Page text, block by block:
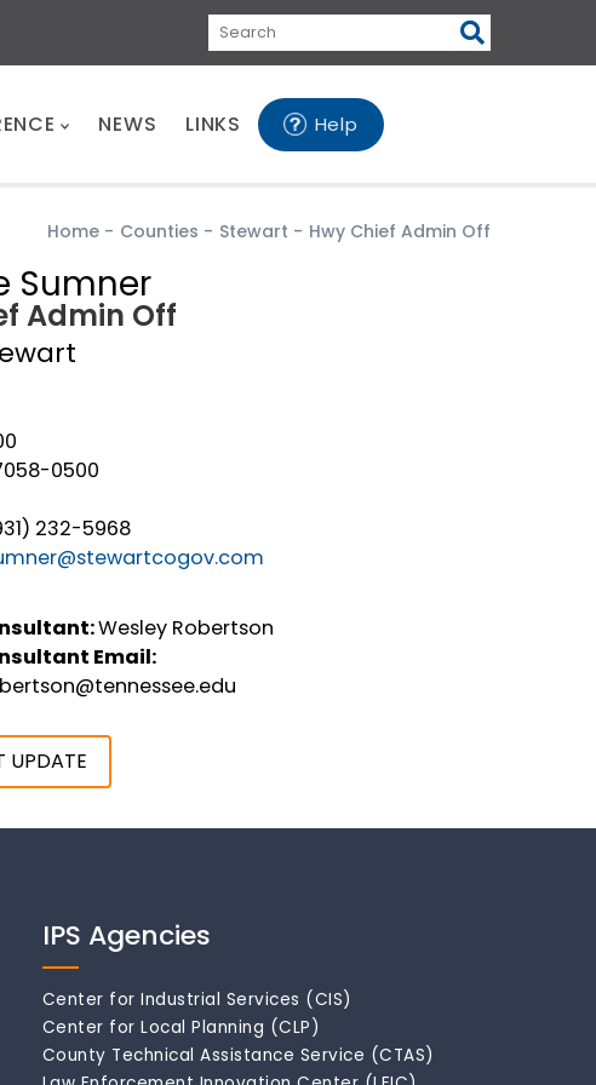
Search
NEWS LINKS Help
Home - Counties - Stewart - Hwy Chief Admin Off
Sumner
Admin Off
0500
232-5968
Wesley Robertson
Email:
UPDATE
IPS Agencies
Center for Industrial Services (CIS)
Center for Local Planning (CLP)
County Technical Assistance Service (CTAS)